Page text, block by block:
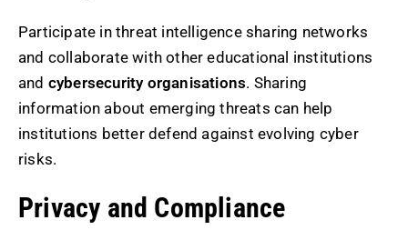
Participate in threat intelligence sharing networks
and collaborate with other educational institutions
and cybersecurity organisations. Sharing
information about emerging threats can help
institutions better defend against evolving cyber
risks.
Privacy and Compliance